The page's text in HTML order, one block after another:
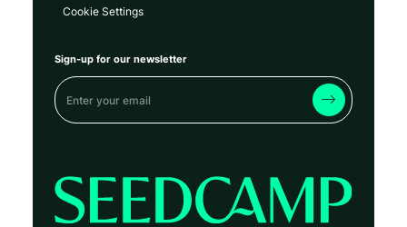
Cookie Settings
Sign-up for our newsletter